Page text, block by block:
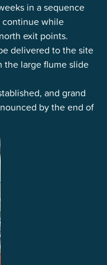
in a sequence
while
exit points.
delivered to the site
the large flume slide
and grand
by the end of